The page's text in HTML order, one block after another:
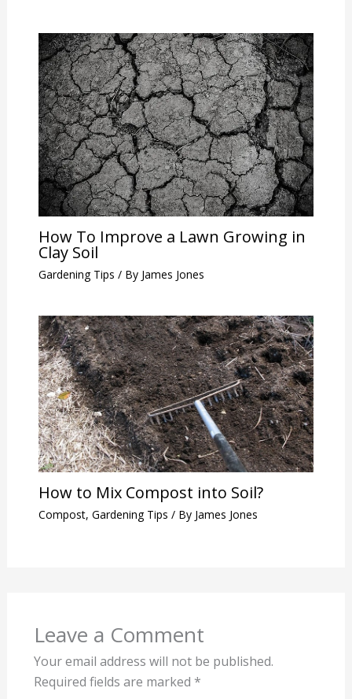
How To Improve a Lawn Growing in
Clay Soil
Gardening Tips / By James Jones
How to Mix Compost into Soil?
Compost, Gardening Tips / By James Jones
Leave a Comment
Your email address will not be published.
Required fields are marked *